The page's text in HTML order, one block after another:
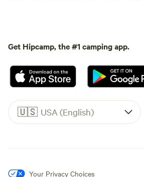
Get Hipcamp, the #1 camping app.
🇺🇸 USA (English)
Your Privacy Choices